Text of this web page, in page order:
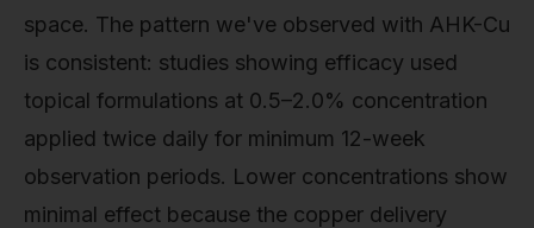
space. The pattern we've observed with AHK-Cu
is consistent: studies showing efficacy used
topical formulations at 0.5–2.0% concentration
applied twice daily for minimum 12-week
observation periods. Lower concentrations show
minimal effect because the copper delivery